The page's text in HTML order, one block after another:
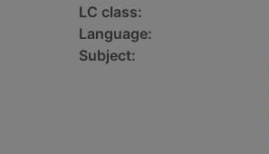
LC class:
Language:
Subject: